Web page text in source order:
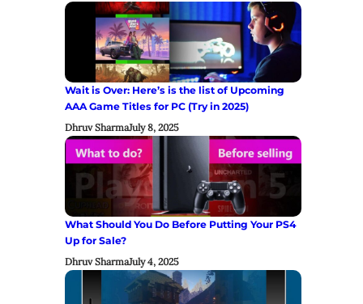
Wait is Over: Here’s is the list of Upcoming
AAA Game Titles for PC (Try in 2025)
Dhruv SharmaJuly 8, 2025
What Should You Do Before Putting Your PS4
Up for Sale?
Dhruv SharmaJuly 4, 2025